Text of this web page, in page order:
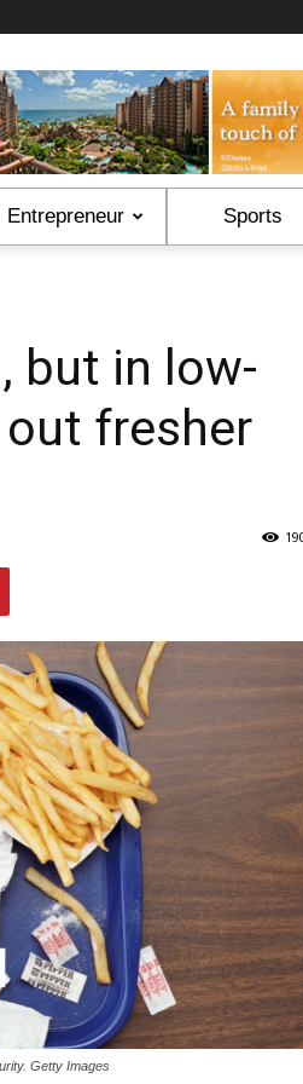
Entrepreneur Sports
but in low-
fresher
Getty Images